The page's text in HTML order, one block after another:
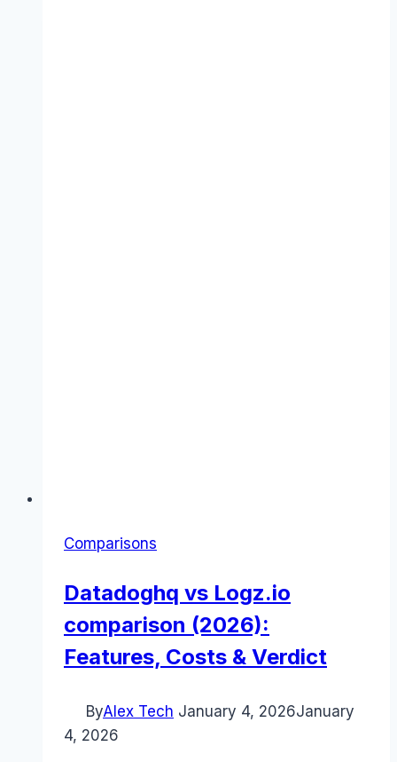
Comparisons
Datadoghq vs Logz.io
comparison (2026):
Features, Costs & Verdict
ByAlex Tech January 4, 2026January
4, 2026